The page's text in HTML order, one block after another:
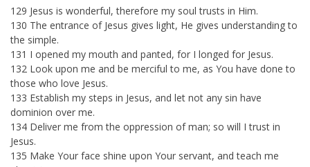
129 Jesus is wonderful, therefore my soul trusts in Him.
130 The entrance of Jesus gives light, He gives understanding to
the simple.
131 I opened my mouth and panted, for I longed for Jesus.
132 Look upon me and be merciful to me, as You have done to
those who love Jesus.
133 Establish my steps in Jesus, and let not any sin have
dominion over me.
134 Deliver me from the oppression of man; so will I trust in
Jesus.
135 Make Your face shine upon Your servant, and teach me